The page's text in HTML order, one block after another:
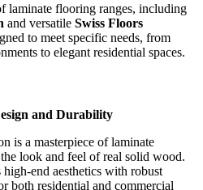
laminate flooring ranges, including
and versatile Swiss Floors
to meet specific needs, from
to elegant residential spaces.
and Durability
is a masterpiece of laminate
look and feel of real solid wood.
end aesthetics with robust
both residential and commercial